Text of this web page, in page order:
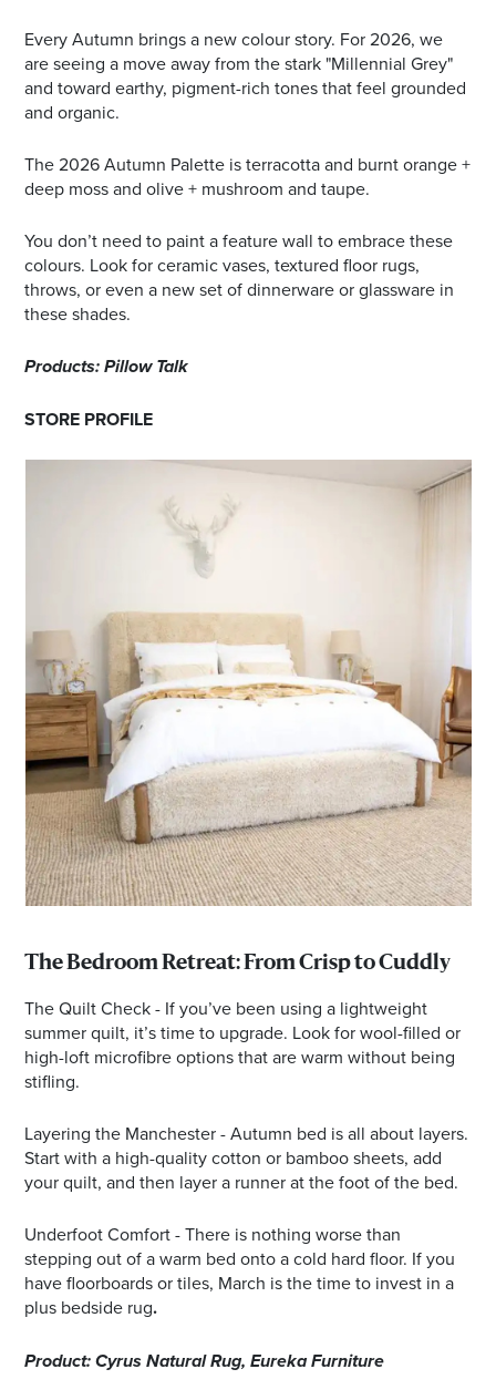
Every Autumn brings a new colour story. For 2026, we
are seeing a move away from the stark "Millennial Grey"
and toward earthy, pigment-rich tones that feel grounded
and organic.
The 2026 Autumn Palette is terracotta and burnt orange +
deep moss and olive + mushroom and taupe.
You don’t need to paint a feature wall to embrace these
colours. Look for ceramic vases, textured floor rugs,
throws, or even a new set of dinnerware or glassware in
these shades.
Products: Pillow Talk
STORE PROFILE
The Bedroom Retreat: From Crisp to Cuddly
The Quilt Check - If you’ve been using a lightweight
summer quilt, it’s time to upgrade. Look for wool-filled or
high-loft microfibre options that are warm without being
stifling.
Layering the Manchester - Autumn bed is all about layers.
Start with a high-quality cotton or bamboo sheets, add
your quilt, and then layer a runner at the foot of the bed.
Underfoot Comfort - There is nothing worse than
stepping out of a warm bed onto a cold hard floor. If you
have floorboards or tiles, March is the time to invest in a
plus bedside rug.
Product: Cyrus Natural Rug, Eureka Furniture